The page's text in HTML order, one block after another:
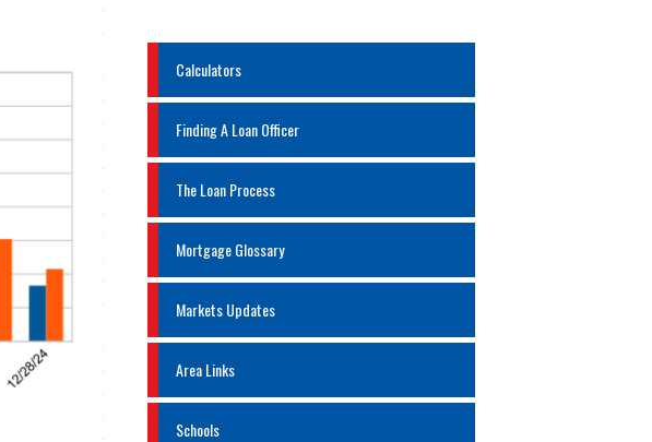
Calculators
Finding A Loan Officer
The Loan Process
Mortgage Glossary
Markets Updates
Area Links
Schools